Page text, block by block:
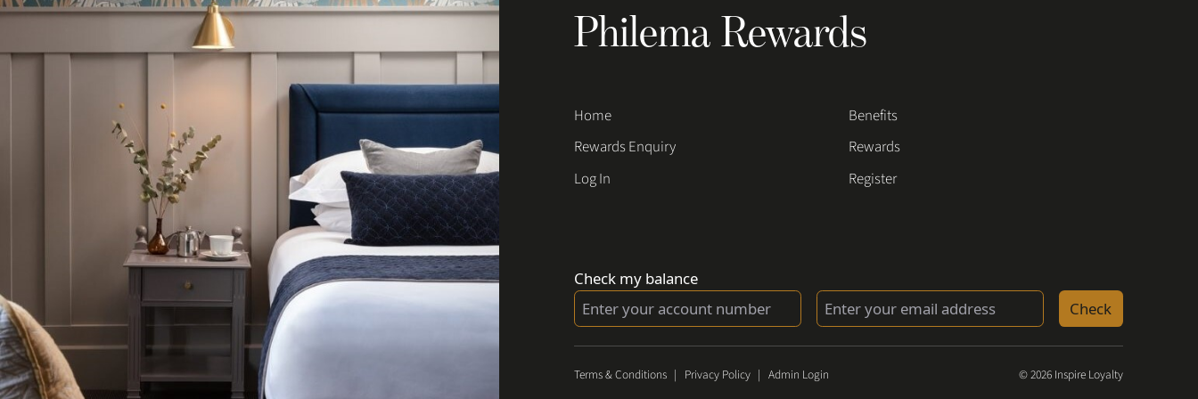
Philema Rewards
Home
Benefits
Rewards Enquiry
Rewards
Log In
Register
Check my balance
Check
Terms & Conditions | Privacy Policy | Admin Login © 2026 Inspire Loyalty